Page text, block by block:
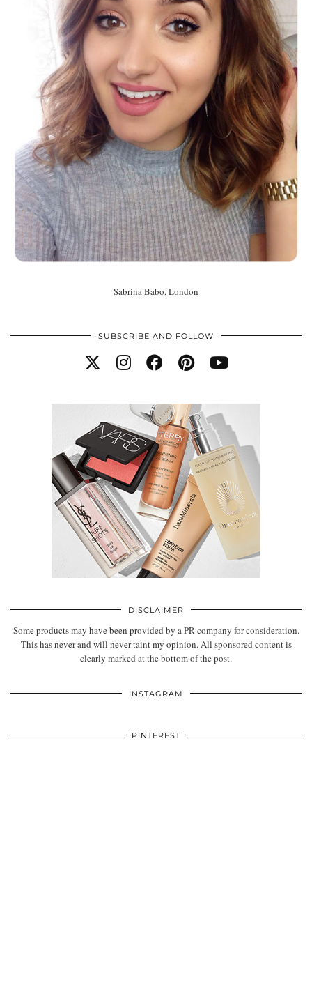
Sabrina Babo, London
SUBSCRIBE AND FOLLOW
DISCLAIMER
Some products may have been provided by a PR company for consideration.
This has never and will never taint my opinion. All sponsored content is
clearly marked at the bottom of the post.
INSTAGRAM
PINTEREST